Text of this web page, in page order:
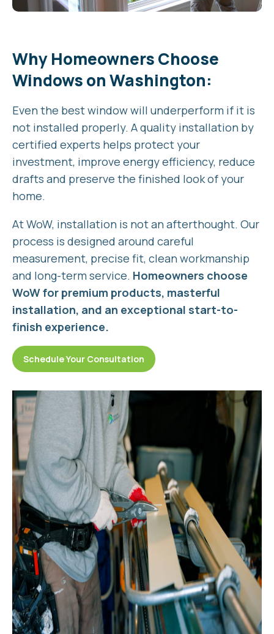
Why Homeowners Choose
Windows on Washington:
Even the best window will underperform if it is
not installed properly. A quality installation by
certified experts helps protect your
investment, improve energy efficiency, reduce
drafts and preserve the finished look of your
home.
At WoW, installation is not an afterthought. Our
process is designed around careful
measurement, precise fit, clean workmanship
and long-term service. Homeowners choose
WoW for premium products, masterful
installation, and an exceptional start-to-
finish experience.
Schedule Your Consultation